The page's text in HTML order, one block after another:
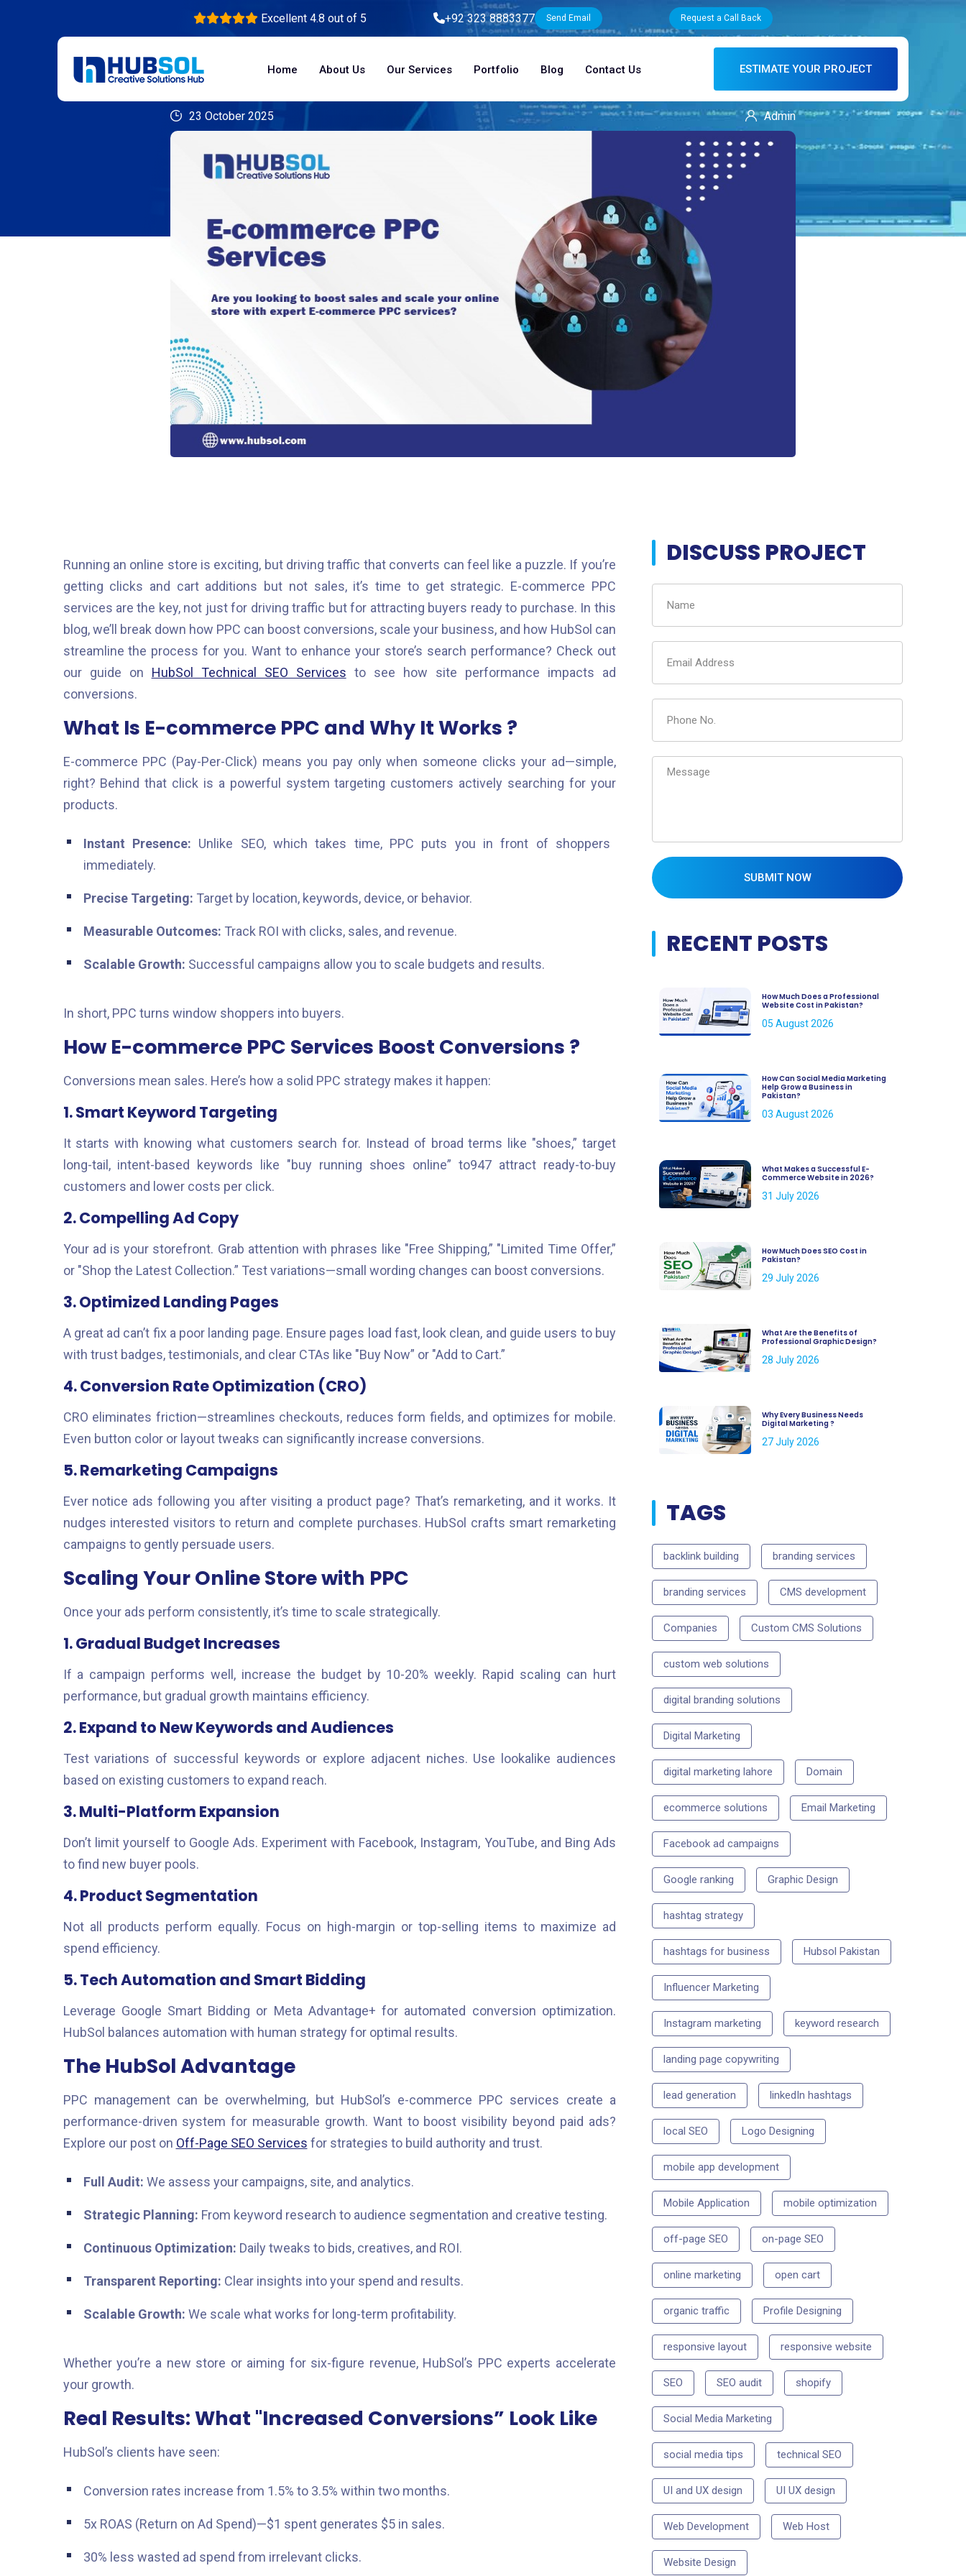
Excellent 4.8 out of 5 +92 323 8883377 Send Email Request a Call Back
Home About Us Our Services Portfolio Blog Contact Us ESTIMATE YOUR PROJECT
23 October 2025 Admin
Running an online store is exciting, but driving traffic that converts can feel like a puzzle. If you’re
getting clicks and cart additions but not sales, it’s time to get strategic. E-commerce PPC
services are the key, not just for driving traffic but for attracting buyers ready to purchase. In this
blog, we’ll break down how PPC can boost conversions, scale your business, and how HubSol can
streamline the process for you. Want to enhance your store’s search performance? Check out
our guide on HubSol Technical SEO Services to see how site performance impacts ad
conversions.
What Is E-commerce PPC and Why It Works ?
E-commerce PPC (Pay-Per-Click) means you pay only when someone clicks your ad—simple,
right? Behind that click is a powerful system targeting customers actively searching for your
products.
Instant Presence: Unlike SEO, which takes time, PPC puts you in front of shoppers
immediately.
Precise Targeting: Target by location, keywords, device, or behavior.
Measurable Outcomes: Track ROI with clicks, sales, and revenue.
Scalable Growth: Successful campaigns allow you to scale budgets and results.
In short, PPC turns window shoppers into buyers.
How E-commerce PPC Services Boost Conversions ?
Conversions mean sales. Here’s how a solid PPC strategy makes it happen:
1. Smart Keyword Targeting
It starts with knowing what customers search for. Instead of broad terms like "shoes,” target
long-tail, intent-based keywords like "buy running shoes online” to947 attract ready-to-buy
customers and lower costs per click.
2. Compelling Ad Copy
Your ad is your storefront. Grab attention with phrases like "Free Shipping,” "Limited Time Offer,”
or "Shop the Latest Collection.” Test variations—small wording changes can boost conversions.
3. Optimized Landing Pages
A great ad can’t fix a poor landing page. Ensure pages load fast, look clean, and guide users to buy
with trust badges, testimonials, and clear CTAs like "Buy Now” or "Add to Cart.”
4. Conversion Rate Optimization (CRO)
CRO eliminates friction—streamlines checkouts, reduces form fields, and optimizes for mobile.
Even button color or layout tweaks can significantly increase conversions.
5. Remarketing Campaigns
Ever notice ads following you after visiting a product page? That’s remarketing, and it works. It
nudges interested visitors to return and complete purchases. HubSol crafts smart remarketing
campaigns to gently persuade users.
Scaling Your Online Store with PPC
Once your ads perform consistently, it’s time to scale strategically.
1. Gradual Budget Increases
If a campaign performs well, increase the budget by 10-20% weekly. Rapid scaling can hurt
performance, but gradual growth maintains efficiency.
2. Expand to New Keywords and Audiences
Test variations of successful keywords or explore adjacent niches. Use lookalike audiences
based on existing customers to expand reach.
3. Multi-Platform Expansion
Don’t limit yourself to Google Ads. Experiment with Facebook, Instagram, YouTube, and Bing Ads
to find new buyer pools.
4. Product Segmentation
Not all products perform equally. Focus on high-margin or top-selling items to maximize ad
spend efficiency.
5. Tech Automation and Smart Bidding
Leverage Google Smart Bidding or Meta Advantage+ for automated conversion optimization.
HubSol balances automation with human strategy for optimal results.
The HubSol Advantage
PPC management can be overwhelming, but HubSol’s e-commerce PPC services create a
performance-driven system for measurable growth. Want to boost visibility beyond paid ads?
Explore our post on Off-Page SEO Services for strategies to build authority and trust.
Full Audit: We assess your campaigns, site, and analytics.
Strategic Planning: From keyword research to audience segmentation and creative testing.
Continuous Optimization: Daily tweaks to bids, creatives, and ROI.
Transparent Reporting: Clear insights into your spend and results.
Scalable Growth: We scale what works for long-term profitability.
Whether you’re a new store or aiming for six-figure revenue, HubSol’s PPC experts accelerate
your growth.
Real Results: What "Increased Conversions” Look Like
HubSol’s clients have seen:
Conversion rates increase from 1.5% to 3.5% within two months.
5x ROAS (Return on Ad Spend)—$1 spent generates $5 in sales.
30% less wasted ad spend from irrelevant clicks.
DISCUSS PROJECT
SUBMIT NOW
RECENT POSTS
How Much Does a Professional
Website Cost in Pakistan?
05 August 2026
How Can Social Media Marketing
Help Grow a Business in
Pakistan?
03 August 2026
What Makes a Successful E-
Commerce Website in 2026?
31 July 2026
How Much Does SEO Cost in
Pakistan?
29 July 2026
What Are the Benefits of
Professional Graphic Design?
28 July 2026
Why Every Business Needs
Digital Marketing ?
27 July 2026
TAGS
backlink building branding services
branding services CMS development
Companies Custom CMS Solutions
custom web solutions
digital branding solutions
Digital Marketing
digital marketing lahore Domain
ecommerce solutions Email Marketing
Facebook ad campaigns
Google ranking Graphic Design
hashtag strategy
hashtags for business Hubsol Pakistan
Influencer Marketing
Instagram marketing keyword research
landing page copywriting
lead generation linkedIn hashtags
local SEO Logo Designing
mobile app development
Mobile Application mobile optimization
off-page SEO on-page SEO
online marketing open cart
organic traffic Profile Designing
responsive layout responsive website
SEO SEO audit shopify
Social Media Marketing
social media tips technical SEO
UI and UX design UI UX design
Web Development Web Host
Website Design